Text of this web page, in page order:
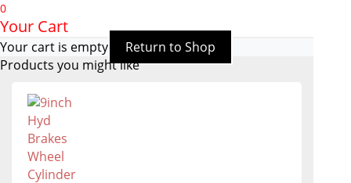
0
Your Cart
Your cart is empty
Return to Shop
Products you might like